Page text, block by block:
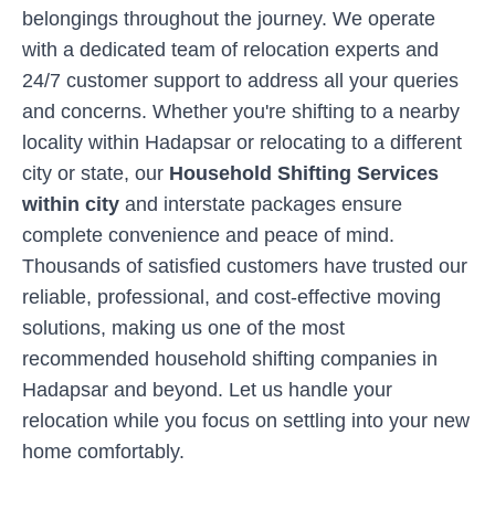
belongings throughout the journey. We operate
with a dedicated team of relocation experts and
24/7 customer support to address all your queries
and concerns. Whether you're shifting to a nearby
locality within Hadapsar or relocating to a different
city or state, our Household Shifting Services
within city and interstate packages ensure
complete convenience and peace of mind.
Thousands of satisfied customers have trusted our
reliable, professional, and cost-effective moving
solutions, making us one of the most
recommended household shifting companies in
Hadapsar and beyond. Let us handle your
relocation while you focus on settling into your new
home comfortably.